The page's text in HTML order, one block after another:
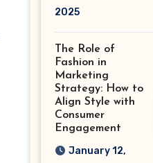
2025
The Role of
Fashion in
Marketing
Strategy: How to
Align Style with
Consumer
Engagement
January 12,